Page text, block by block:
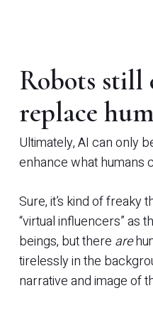
Robots still
replace
Ultimately, AI can only
enhance what humans
Sure, it’s kind of freaky
“virtual influencers” as
beings, but there are
tirelessly in the
narrative and image of